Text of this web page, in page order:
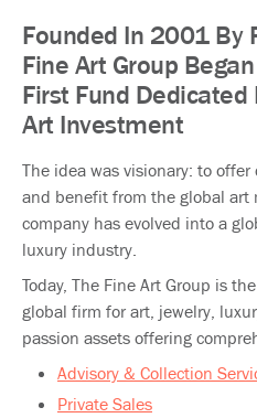
Founded In 2001 By
Fine Art Group
First Fund Dedicated
Art Investment
The idea was visionary: to
and benefit from the global art
company has evolved into a
luxury industry.​​
Today, The Fine Art Group is
global firm for art, jewelry,
passion assets offering
Advisory & Collection
Private Sales